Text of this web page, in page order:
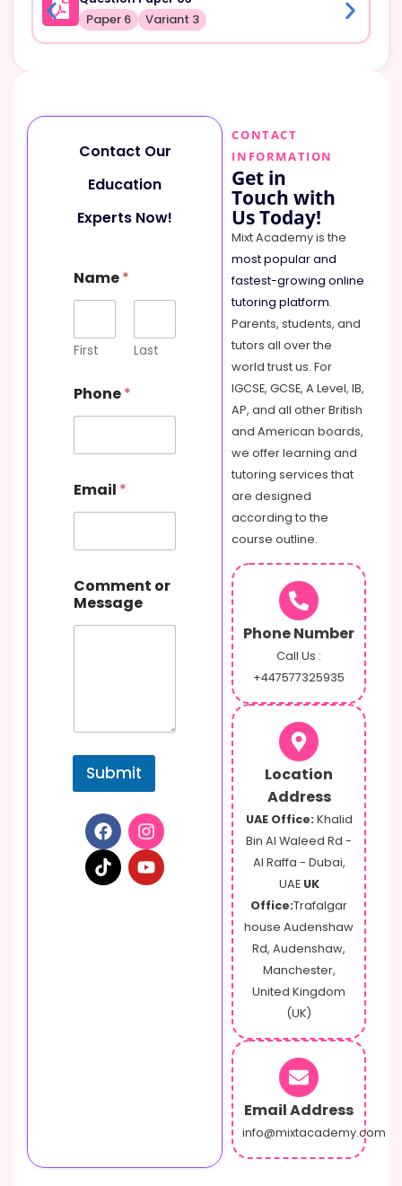
Paper 6 Variant 3
Contact Our
Education
Experts Now!
e
s
a
g
E
m
a
l
a
e
Name*
First Last
Phone*
Email *
Comment or
Message
Submit
CONTACT
INFORMATION
Get in
Touch with
Us Today!
Mixt Academy is the
most popular and
fastest-growing online
tutoring platform.
Parents, students, and
tutors all over the
world trust us. For
IGCSE, GCSE, A Level, IB,
AP, and all other British
and American boards,
we offer learning and
tutoring services that
are designed
according to the
course outline.
Phone Number
Call Us :
+447577325935
Location
Address
UAE Office: Khalid
Bin Al Waleed Rd -
Al Raffa - Dubai,
UAE UK
Office:Trafalgar
house Audenshaw
Rd, Audenshaw,
Manchester,
United Kingdom
(UK)
Email Address
info@mixtacademy.com